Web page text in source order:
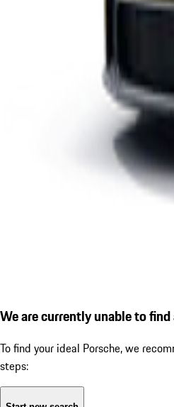
We are currently unable to
To find your ideal Porsche, we
steps: